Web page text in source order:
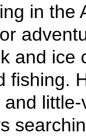
in the
and ice
fishing.